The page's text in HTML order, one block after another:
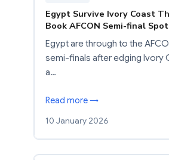
Egypt Survive Ivory Coast
Book AFCON Semi-final Spot
Egypt are through to the
semi-finals after edging Ivory
a…
Read more →
10 January 2026